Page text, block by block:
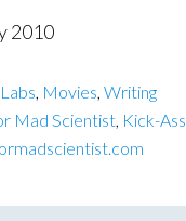
2010
, Movies, Writing
Mad Scientist, Kick-Ass